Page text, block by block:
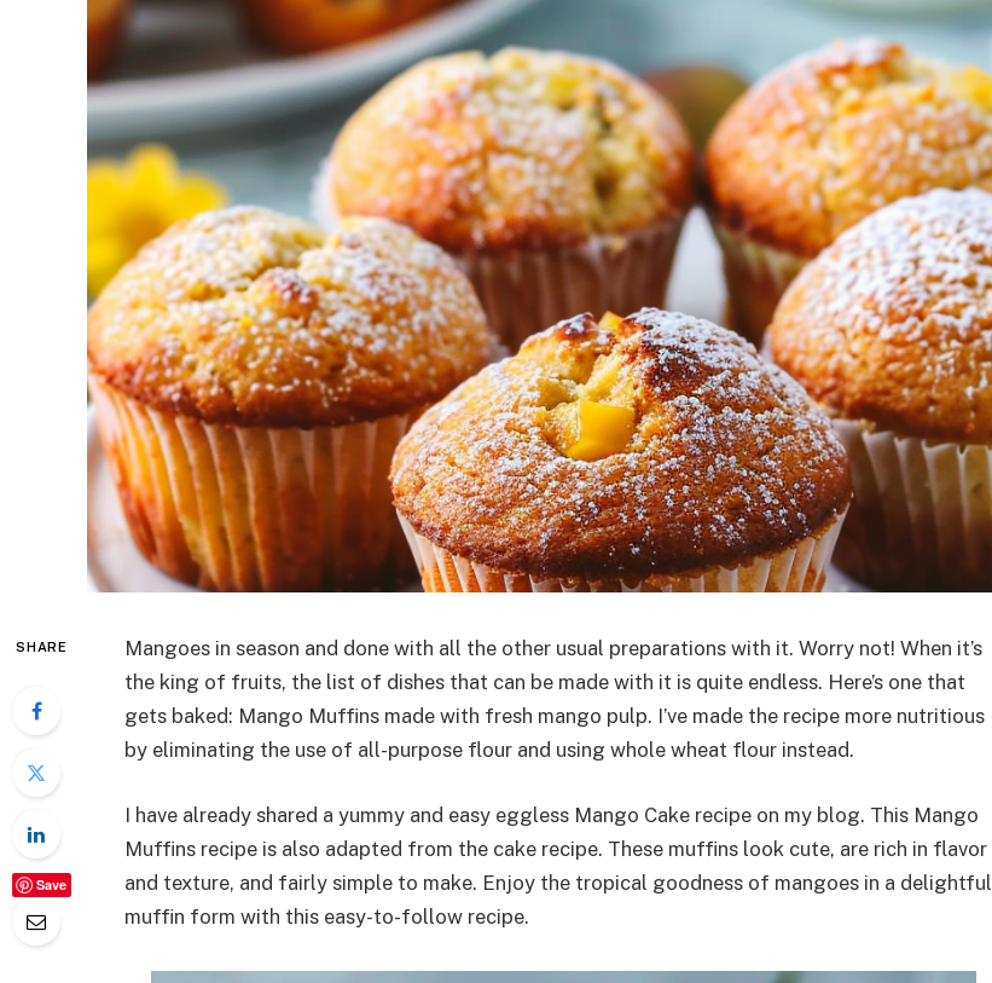
SHARE
Save
Mangoes in season and done with all the other usual preparations with it. Worry not! When it’s
the king of fruits, the list of dishes that can be made with it is quite endless. Here’s one that
gets baked: Mango Muffins made with fresh mango pulp. I’ve made the recipe more nutritious
by eliminating the use of all-purpose flour and using whole wheat flour instead.
I have already shared a yummy and easy eggless Mango Cake recipe on my blog. This Mango
Muffins recipe is also adapted from the cake recipe. These muffins look cute, are rich in flavor
and texture, and fairly simple to make. Enjoy the tropical goodness of mangoes in a delightful
muffin form with this easy-to-follow recipe.